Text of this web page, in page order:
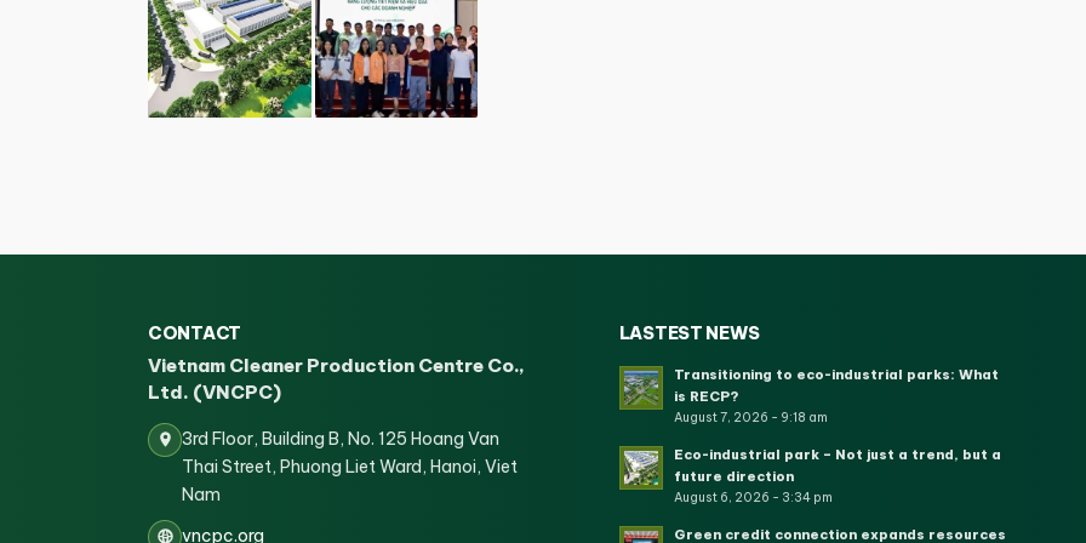
CONTACT
Vietnam Cleaner Production Centre Co.,
Ltd. (VNCPC)
3rd Floor, Building B, No. 125 Hoang Van
Thai Street, Phuong Liet Ward, Hanoi, Viet
Nam
vncpc.org
LASTEST NEWS
Transitioning to eco-industrial parks: What
is RECP?
August 7, 2026 - 9:18 am
Eco-industrial park – Not just a trend, but a
future direction
August 6, 2026 - 3:34 pm
Green credit connection expands resources